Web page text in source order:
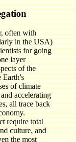
often with
in the USA)
for going
layer
of the
Earth's
of climate
accelerating
all trace back
require total
culture, and
the most